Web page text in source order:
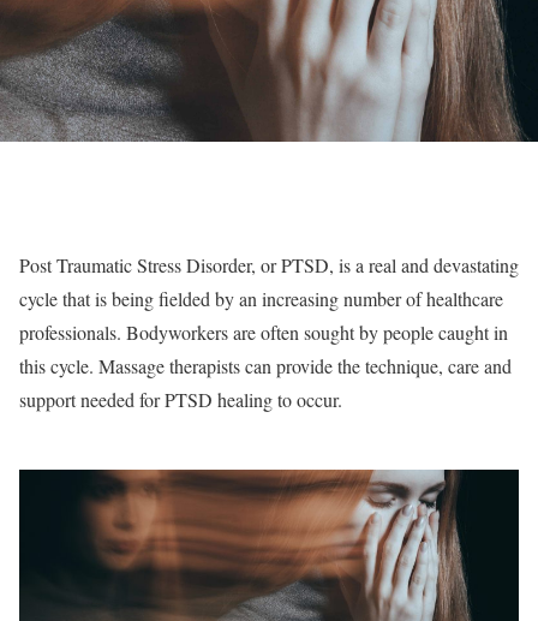
Post Traumatic Stress Disorder, or PTSD, is a real and devastating
cycle that is being fielded by an increasing number of healthcare
professionals. Bodyworkers are often sought by people caught in
this cycle. Massage therapists can provide the technique, care and
support needed for PTSD healing to occur.